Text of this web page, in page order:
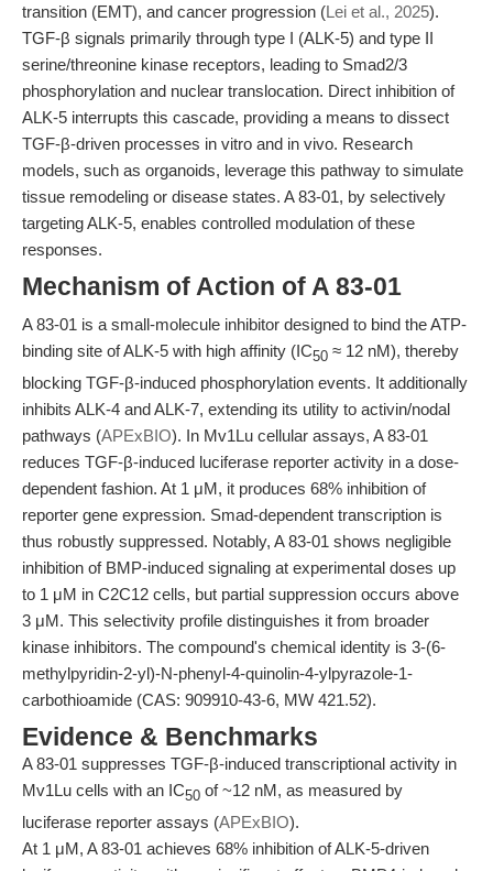
transition (EMT), and cancer progression (Lei et al., 2025).
TGF-β signals primarily through type I (ALK-5) and type II
serine/threonine kinase receptors, leading to Smad2/3
phosphorylation and nuclear translocation. Direct inhibition of
ALK-5 interrupts this cascade, providing a means to dissect
TGF-β-driven processes in vitro and in vivo. Research
models, such as organoids, leverage this pathway to simulate
tissue remodeling or disease states. A 83-01, by selectively
targeting ALK-5, enables controlled modulation of these
responses.
Mechanism of Action of A 83-01
A 83-01 is a small-molecule inhibitor designed to bind the ATP-
binding site of ALK-5 with high affinity (IC50 ≈ 12 nM), thereby
blocking TGF-β-induced phosphorylation events. It additionally
inhibits ALK-4 and ALK-7, extending its utility to activin/nodal
pathways (APExBIO). In Mv1Lu cellular assays, A 83-01
reduces TGF-β-induced luciferase reporter activity in a dose-
dependent fashion. At 1 μM, it produces 68% inhibition of
reporter gene expression. Smad-dependent transcription is
thus robustly suppressed. Notably, A 83-01 shows negligible
inhibition of BMP-induced signaling at experimental doses up
to 1 μM in C2C12 cells, but partial suppression occurs above
3 μM. This selectivity profile distinguishes it from broader
kinase inhibitors. The compound's chemical identity is 3-(6-
methylpyridin-2-yl)-N-phenyl-4-quinolin-4-ylpyrazole-1-
carbothioamide (CAS: 909910-43-6, MW 421.52).
Evidence & Benchmarks
A 83-01 suppresses TGF-β-induced transcriptional activity in
Mv1Lu cells with an IC50 of ~12 nM, as measured by
luciferase reporter assays (APExBIO).
At 1 μM, A 83-01 achieves 68% inhibition of ALK-5-driven